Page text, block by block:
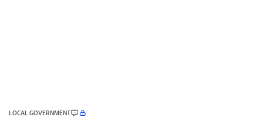
LOCAL GOVERNMENT